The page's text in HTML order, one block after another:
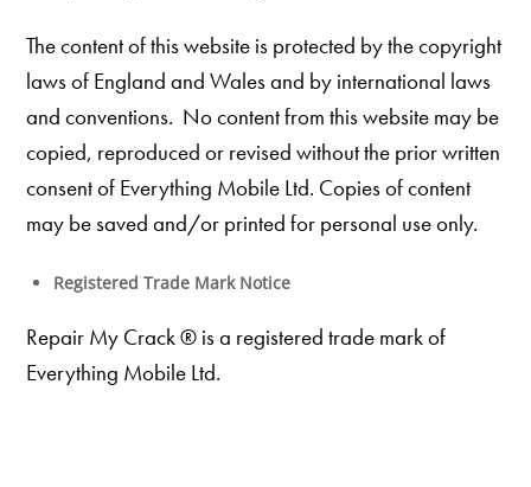
The content of this website is protected by the copyright
laws of England and Wales and by international laws
and conventions. No content from this website may be
copied, reproduced or revised without the prior written
consent of Everything Mobile Ltd. Copies of content
may be saved and/or printed for personal use only.
Registered Trade Mark Notice
Repair My Crack ® is a registered trade mark of
Everything Mobile Ltd.